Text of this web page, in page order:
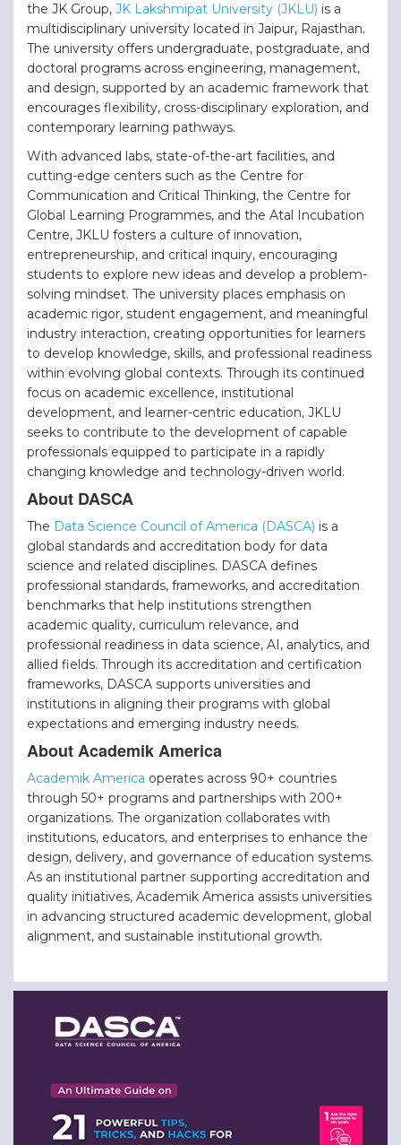
the JK Group, JK Lakshmipat University (JKLU) is a
multidisciplinary university located in Jaipur, Rajasthan.
The university offers undergraduate, postgraduate, and
doctoral programs across engineering, management,
and design, supported by an academic framework that
encourages flexibility, cross-disciplinary exploration, and
contemporary learning pathways.
With advanced labs, state-of-the-art facilities, and
cutting-edge centers such as the Centre for
Communication and Critical Thinking, the Centre for
Global Learning Programmes, and the Atal Incubation
Centre, JKLU fosters a culture of innovation,
entrepreneurship, and critical inquiry, encouraging
students to explore new ideas and develop a problem-
solving mindset. The university places emphasis on
academic rigor, student engagement, and meaningful
industry interaction, creating opportunities for learners
to develop knowledge, skills, and professional readiness
within evolving global contexts. Through its continued
focus on academic excellence, institutional
development, and learner-centric education, JKLU
seeks to contribute to the development of capable
professionals equipped to participate in a rapidly
changing knowledge and technology-driven world.
About DASCA
The Data Science Council of America (DASCA) is a
global standards and accreditation body for data
science and related disciplines. DASCA defines
professional standards, frameworks, and accreditation
benchmarks that help institutions strengthen
academic quality, curriculum relevance, and
professional readiness in data science, AI, analytics, and
allied fields. Through its accreditation and certification
frameworks, DASCA supports universities and
institutions in aligning their programs with global
expectations and emerging industry needs.
About Academik America
Academik America operates across 90+ countries
through 50+ programs and partnerships with 200+
organizations. The organization collaborates with
institutions, educators, and enterprises to enhance the
design, delivery, and governance of education systems.
As an institutional partner supporting accreditation and
quality initiatives, Academik America assists universities
in advancing structured academic development, global
alignment, and sustainable institutional growth.